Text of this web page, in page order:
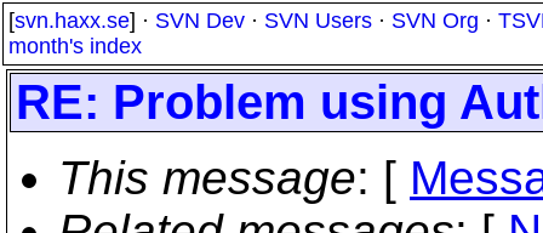
[svn.haxx.se] · SVN Dev · SVN Users · SVN Org ·
month's index
RE: Problem using
This message: [